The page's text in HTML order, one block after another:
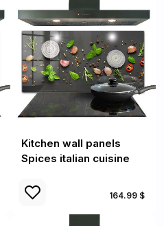
Kitchen wall panels
Spices italian cuisine
164.99 $